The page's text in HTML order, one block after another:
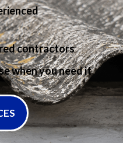
contractors
when you need it